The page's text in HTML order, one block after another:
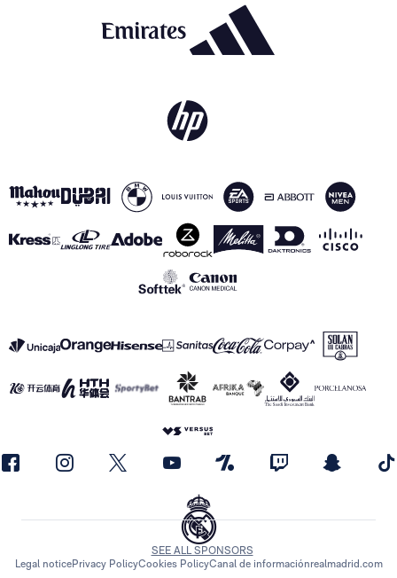
SEE ALL SPONSORS
Legal noticePrivacy PolicyCookies PolicyCanal de informaciónrealmadrid.com